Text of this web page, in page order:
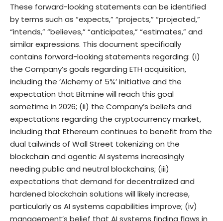
These forward-looking statements can be identified
by terms such as “expects,” “projects,” “projected,”
“intends,” “believes,” “anticipates,” “estimates,” and
similar expressions. This document specifically
contains forward-looking statements regarding: (i)
the Company’s goals regarding ETH acquisition,
including the ‘Alchemy of 5%’ initiative and the
expectation that Bitmine will reach this goal
sometime in 2026; (ii) the Company’s beliefs and
expectations regarding the cryptocurrency market,
including that Ethereum continues to benefit from the
dual tailwinds of Wall Street tokenizing on the
blockchain and agentic AI systems increasingly
needing public and neutral blockchains; (iii)
expectations that demand for decentralized and
hardened blockchain solutions will likely increase,
particularly as AI systems capabilities improve; (iv)
management’s belief that AI systems finding flaws in